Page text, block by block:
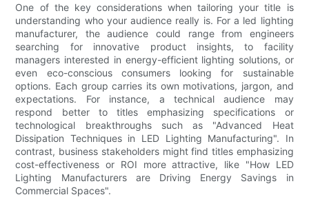
One of the key considerations when tailoring your title is
understanding who your audience really is. For a led lighting
manufacturer, the audience could range from engineers
searching for innovative product insights, to facility
managers interested in energy-efficient lighting solutions, or
even eco-conscious consumers looking for sustainable
options. Each group carries its own motivations, jargon, and
expectations. For instance, a technical audience may
respond better to titles emphasizing specifications or
technological breakthroughs such as "Advanced Heat
Dissipation Techniques in LED Lighting Manufacturing". In
contrast, business stakeholders might find titles emphasizing
cost-effectiveness or ROI more attractive, like "How LED
Lighting Manufacturers are Driving Energy Savings in
Commercial Spaces".